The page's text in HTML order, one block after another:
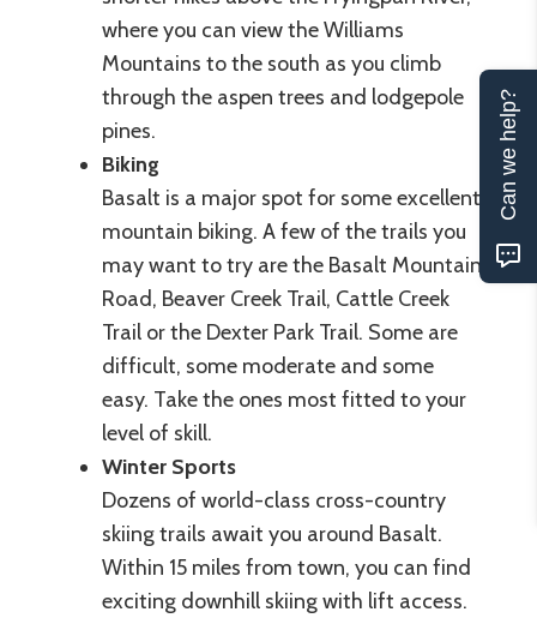
where you can view the Williams
Mountains to the south as you climb
through the aspen trees and lodgepole
pines.
Biking
Basalt is a major spot for some excellent
mountain biking. A few of the trails you
may want to try are the Basalt Mountain
Road, Beaver Creek Trail, Cattle Creek
Trail or the Dexter Park Trail. Some are
difficult, some moderate and some
easy. Take the ones most fitted to your
level of skill.
Winter Sports
Dozens of world-class cross-country
skiing trails await you around Basalt.
Within 15 miles from town, you can find
exciting downhill skiing with lift access.
Can we help?